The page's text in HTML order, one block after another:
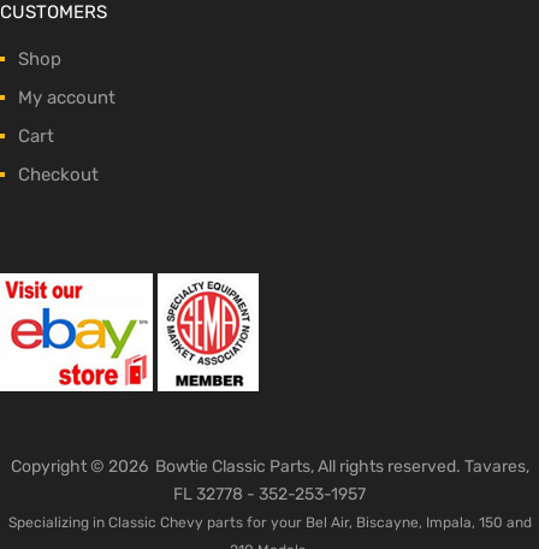
CUSTOMERS
Shop
My account
Cart
Checkout
Copyright © 2026 Bowtie Classic Parts, All rights reserved. Tavares,
FL 32778 - 352-253-1957
Specializing in Classic Chevy parts for your Bel Air, Biscayne, Impala, 150 and